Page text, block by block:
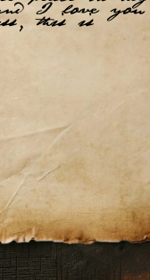
I love you
this is